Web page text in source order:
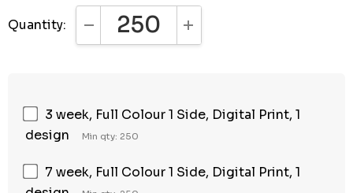
Quantity: DECREASE QUANTITY:INCREASE QUANTITY:
3 week, Full Colour 1 Side, Digital Print, 1
design
Min qty: 250
7 week, Full Colour 1 Side, Digital Print, 1